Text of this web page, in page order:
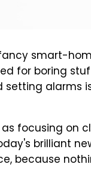
smart-
for boring
setting alarms
focusing on
brilliant
because